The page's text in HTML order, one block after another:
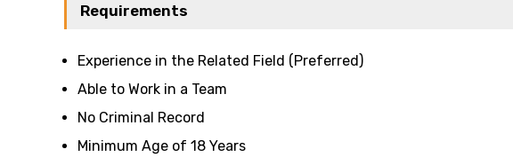
Requirements
Experience in the Related Field (Preferred)
Able to Work in a Team
No Criminal Record
Minimum Age of 18 Years